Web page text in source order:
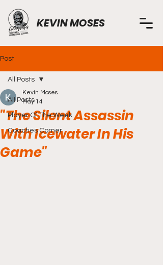
KEVIN MOSES
Post
All Posts
Player Of The Week
Coaches Corner
All Posts
"The Silent Assassin
With Icewater In His
Game"
Kevin Moses
May 14